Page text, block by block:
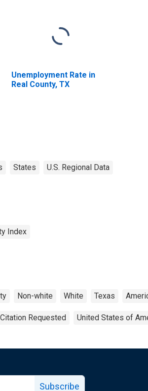
Unemployment Rate in
Real County, TX
States U.S. Regional Data
Index
Non-white White Texas
Requested United States of
Subscribe